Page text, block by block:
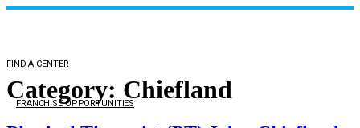
FIND A CENTER
FRANCHISE OPPORTUNITIES
Category: Chiefland